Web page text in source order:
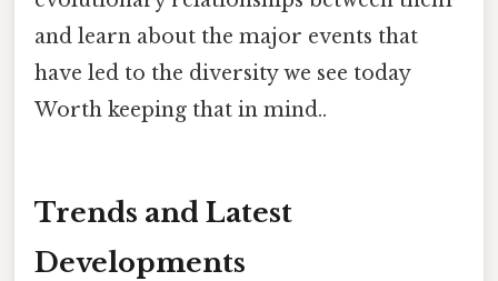
and learn about the major events that
have led to the diversity we see today
Worth keeping that in mind..
Trends and Latest
Developments